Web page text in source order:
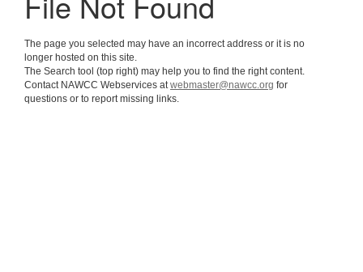
The page you selected may have an incorrect address or it is no
longer hosted on this site.
The Search tool (top right) may help you to find the right content.
Contact NAWCC Webservices atwebmaster@nawcc.org for
questions or to report missing links.